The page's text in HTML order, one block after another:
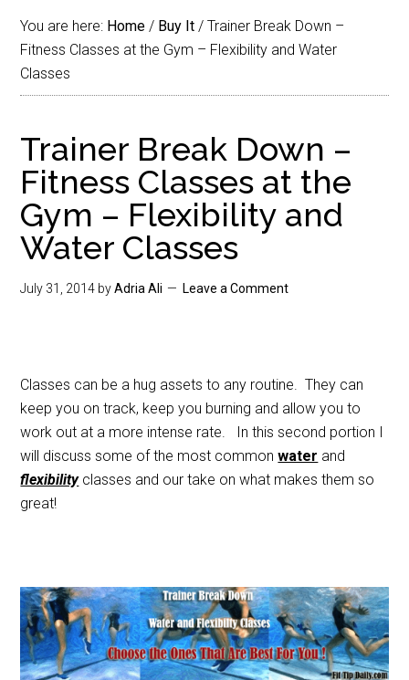
You are here: Home / Buy It / Trainer Break Down –
Fitness Classes at the Gym – Flexibility and Water
Classes
Trainer Break Down –
Fitness Classes at the
Gym – Flexibility and
Water Classes
July 31, 2014 byAdria Ali Leave a Comment
Classes can be a hug assets to any routine. They can
keep you on track, keep you burning and allow you to
work out at a more intense rate. In this second portion I
will discuss some of the most commonwater and
flexibilityclasses and our take on what makes them so
great!